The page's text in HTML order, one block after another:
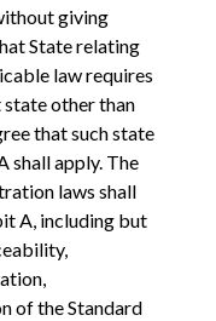
giving
State relating
law requires
other than
that such state
shall apply. The
laws shall
A, including but
of the Standard